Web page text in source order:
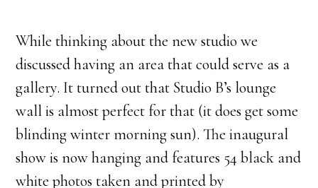
While thinking about the new studio we
discussed having an area that could serve as a
gallery. It turned out that Studio B’s lounge
wall is almost perfect for that (it does get some
blinding winter morning sun). The inaugural
show is now hanging and features 54 black and
white photos taken and printed by